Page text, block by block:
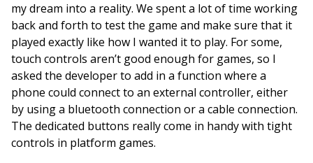
my dream into a reality. We spent a lot of time working
back and forth to test the game and make sure that it
played exactly like how I wanted it to play. For some,
touch controls aren’t good enough for games, so I
asked the developer to add in a function where a
phone could connect to an external controller, either
by using a bluetooth connection or a cable connection.
The dedicated buttons really come in handy with tight
controls in platform games.